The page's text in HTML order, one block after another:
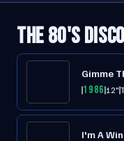
THE 80'S
Gimme
198612"
I'm A